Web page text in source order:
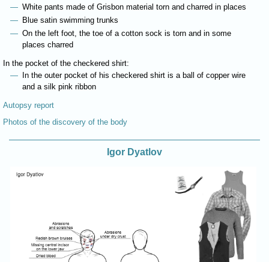
White pants made of Grisbon material torn and charred in places
Blue satin swimming trunks
On the left foot, the toe of a cotton sock is torn and in some
places charred
In the pocket of the checkered shirt:
In the outer pocket of his checkered shirt is a ball of copper wire
and a silk pink ribbon
Autopsy report
Photos of the discovery of the body
Igor Dyatlov